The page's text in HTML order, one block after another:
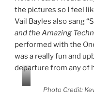
the pictures so I feel
Vail Bayles also sang
and the Amazing
performed with the
was a really fun and
departure from any of
Photo Credit: